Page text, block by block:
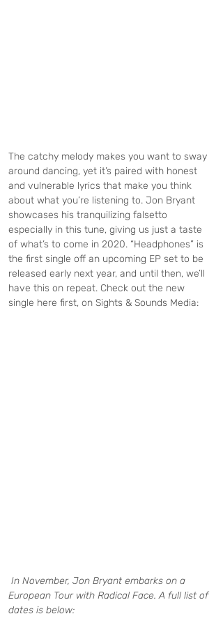
The catchy melody makes you want to sway
around dancing, yet it’s paired with honest
and vulnerable lyrics that make you think
about what you’re listening to. Jon Bryant
showcases his tranquilizing falsetto
especially in this tune, giving us just a taste
of what’s to come in 2020. “Headphones” is
the first single off an upcoming EP set to be
released early next year, and until then, we’ll
have this on repeat. Check out the new
single here first, on Sights & Sounds Media:
In November, Jon Bryant embarks on a
European Tour with Radical Face. A full list of
dates is below: